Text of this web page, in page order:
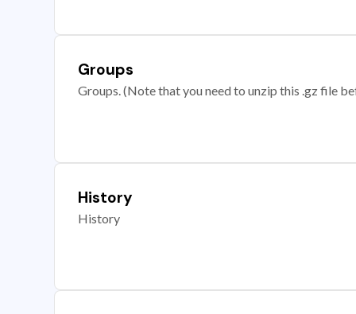
Groups
Groups. (Note that you need to unzip this .gz file
History
History